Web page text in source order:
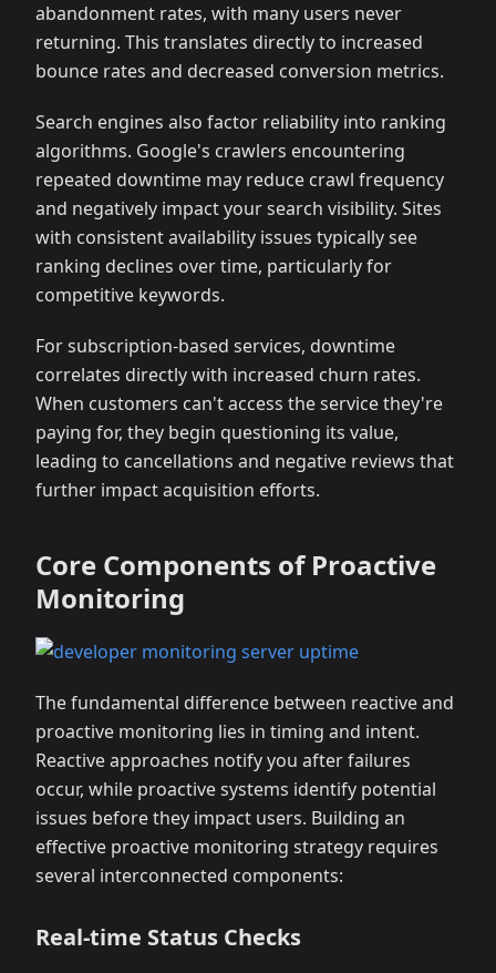
abandonment rates, with many users never
returning. This translates directly to increased
bounce rates and decreased conversion metrics.
Search engines also factor reliability into ranking
algorithms. Google's crawlers encountering
repeated downtime may reduce crawl frequency
and negatively impact your search visibility. Sites
with consistent availability issues typically see
ranking declines over time, particularly for
competitive keywords.
For subscription-based services, downtime
correlates directly with increased churn rates.
When customers can't access the service they're
paying for, they begin questioning its value,
leading to cancellations and negative reviews that
further impact acquisition efforts.
Core Components of Proactive
Monitoring
The fundamental difference between reactive and
proactive monitoring lies in timing and intent.
Reactive approaches notify you after failures
occur, while proactive systems identify potential
issues before they impact users. Building an
effective proactive monitoring strategy requires
several interconnected components:
Real-time Status Checks